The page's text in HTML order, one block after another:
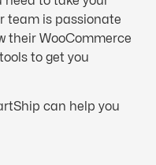
team is passionate
their WooCommerce
to get you
can help you